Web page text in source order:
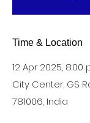
Time & Location
12 Apr 2025, 8:00
City Center, GS
781006, India